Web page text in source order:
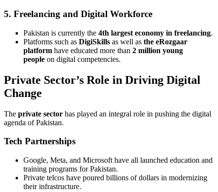
5. Freelancing and Digital Workforce
Pakistan is currently the 4th largest economy in freelancing.
Platforms such as DigiSkills as well as the eRozgaar
platform have educated more than 2 million young
people on digital competencies.
Private Sector’s Role in Driving Digital
Change
The private sector has played an integral role in pushing the digital
agenda of Pakistan.
Tech Partnerships
Google, Meta, and Microsoft have all launched education and
training programs for Pakistan.
Private telcos have poured billions of dollars in modernizing
their infrastructure.